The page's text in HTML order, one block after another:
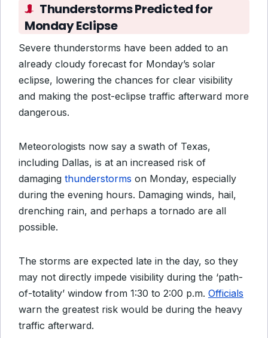
Thunderstorms Predicted for
Monday Eclipse
Severe thunderstorms have been added to an
already cloudy forecast for Monday’s solar
eclipse, lowering the chances for clear visibility
and making the post-eclipse traffic afterward more
dangerous.
Meteorologists now say a swath of Texas,
including Dallas, is at an increased risk of
damaging thunderstorms on Monday, especially
during the evening hours. Damaging winds, hail,
drenching rain, and perhaps a tornado are all
possible.
The storms are expected late in the day, so they
may not directly impede visibility during the ‘path-
of-totality’ window from 1:30 to 2:00 p.m. Officials
warn the greatest risk would be during the heavy
traffic afterward.